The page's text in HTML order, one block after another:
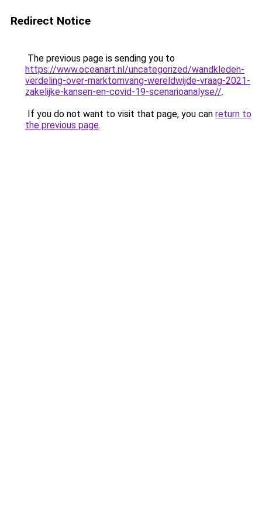
Redirect Notice
The previous page is sending you to
https://www.oceanart.nl/uncategorized/wandkleden-
verdeling-over-marktomvang-wereldwijde-vraag-2021-
zakelijke-kansen-en-covid-19-scenarioanalyse//.
If you do not want to visit that page, you can return to
the previous page.